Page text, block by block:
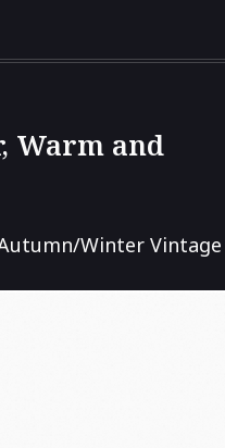
Warm and
Winter Vintage